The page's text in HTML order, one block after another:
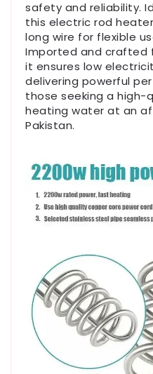
safety and reliability.
this electric rod
long wire for flexible
Imported and crafted
it ensures low
delivering powerful
those seeking a high-
heating water at an
Pakistan.